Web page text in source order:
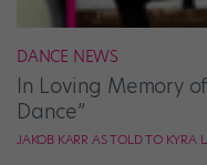
DANCE NEWS
In Loving Memory
Dance”
JAKOB KARR AS TOLD TO KYRA